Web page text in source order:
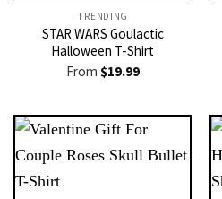
TRENDING
STAR WARS Goulactic
Halloween T-Shirt
From $19.99